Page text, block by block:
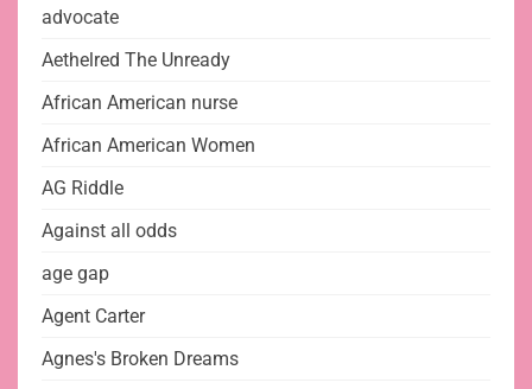
advocate
Aethelred The Unready
African American nurse
African American Women
AG Riddle
Against all odds
age gap
Agent Carter
Agnes's Broken Dreams